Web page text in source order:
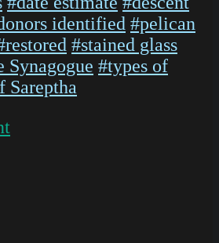
identified #pelican
#stained glass
Synagogue #types of
Sareptha